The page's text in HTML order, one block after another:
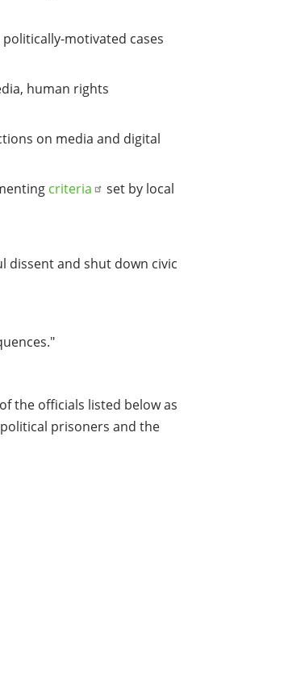
motivated cases
human rights
on media and digital
criteria
set by local
dissent and shut down civic
the officials listed below as
prisoners and the